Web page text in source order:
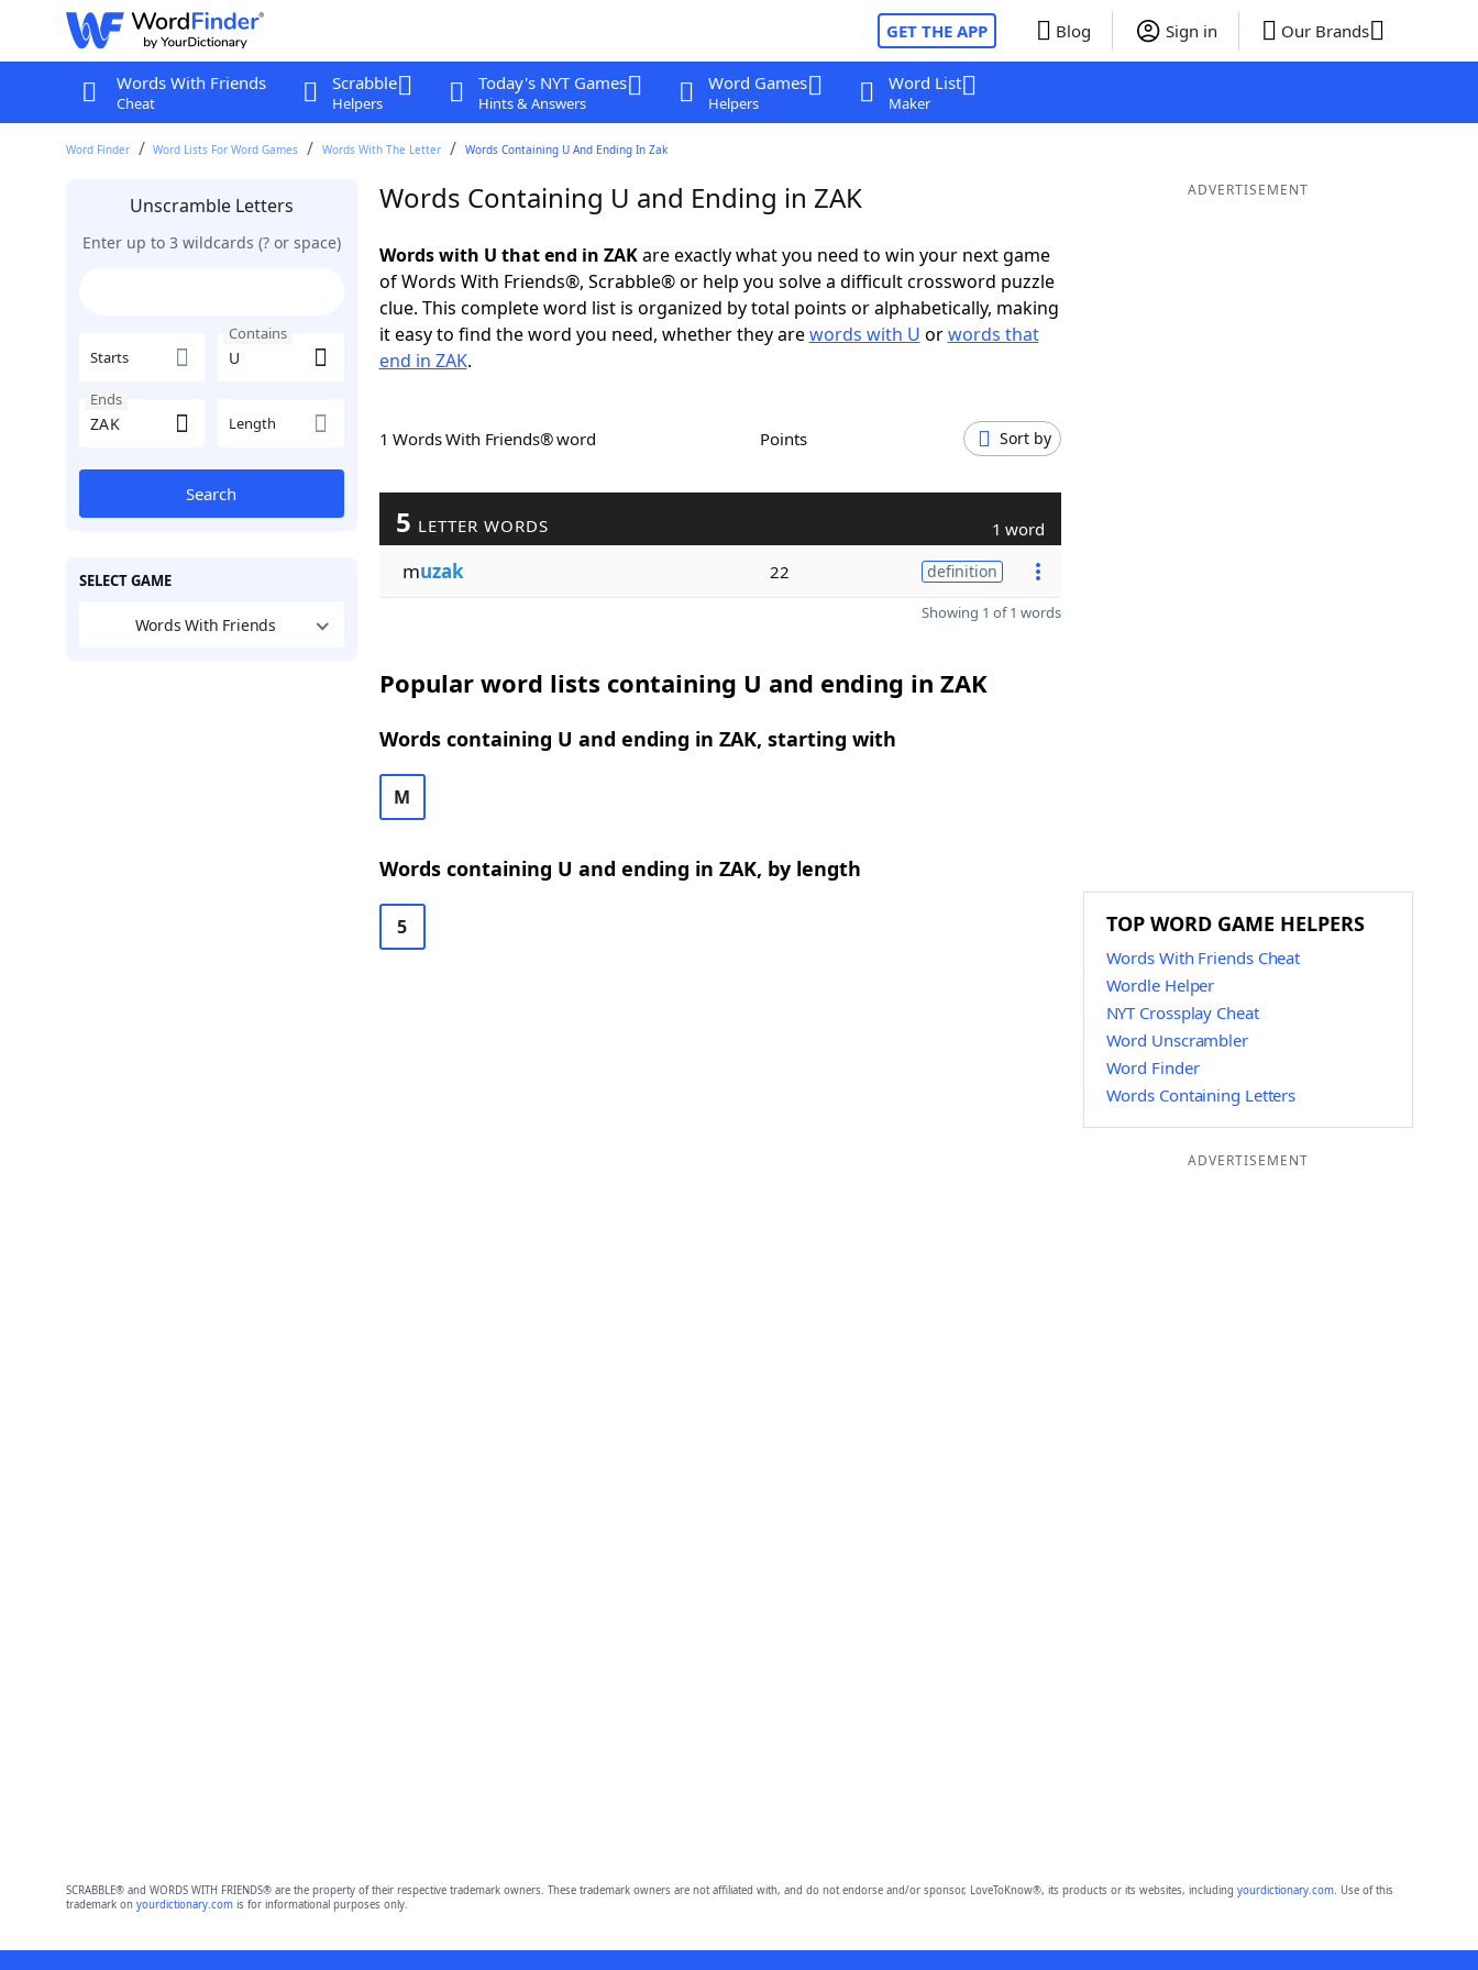
GET THE APP Blog Sign in Our Brands
Words With Friends
Cheat
Scrabble
Helpers
Today's NYT Games
Hints & Answers
Word Games
Helpers
Word List
Maker
Word Finder Word Lists For Word Games Words With The Letter Words Containing U And Ending In Zak
Unscramble Letters
Enter up to 3 wildcards (? or space)
Starts
Contains
Ends
Length
Search
SELECT GAME
Words With Friends
Words Containing U and Ending in ZAK
Words with U that end in ZAKare exactly what you need to win your next game
of Words With Friends®, Scrabble® or help you solve a difficult crossword puzzle
clue. This complete word list is organized by total points or alphabetically, making
it easy to find the word you need, whether they arewords with U orwords that
end in ZAK.
1 Words With Friends® word Points Sort by
5 LETTER WORDS 1 word
muzak 22 definition
Showing 1 of 1 words
Popular word lists containing U and ending in ZAK
Words containing U and ending in ZAK, starting with
M
Words containing U and ending in ZAK, by length
5
ADVERTISEMENT
TOP WORD GAME HELPERS
Words With Friends Cheat
Wordle Helper
NYT Crossplay Cheat
Word Unscrambler
Word Finder
Words Containing Letters
ADVERTISEMENT
SCRABBLE® and WORDS WITH FRIENDS® are the property of their respective trademark owners. These trademark owners are not affiliated with, and do not endorse and/or sponsor, LoveToKnow®, its products or its websites, including yourdictionary.com. Use of this
trademark on yourdictionary.comis for informational purposes only.